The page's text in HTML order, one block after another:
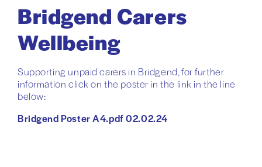
Bridgend Carers
Wellbeing
Supporting unpaid carers in Bridgend, for further
information click on the poster in the link in the line
below:
Bridgend Poster A4.pdf 02.02.24